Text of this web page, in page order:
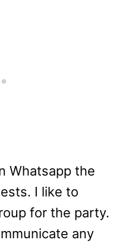
Whatsapp the
I like to
for the party.
any